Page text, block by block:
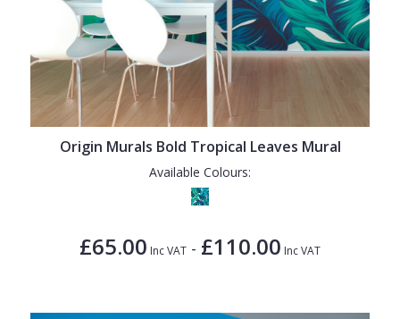
Origin Murals Bold Tropical Leaves Mural
Available Colours:
£65.00 Inc VAT - £110.00 Inc VAT